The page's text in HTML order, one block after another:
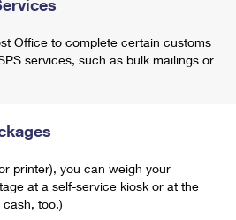
Office to complete certain customs
services, such as bulk mailings or
printer), you can weigh your
at a self-service kiosk or at the
too.)